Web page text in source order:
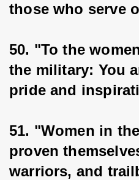
those who serve
50. "To the
the military: You
pride and
51. "Women in
proven
warriors, and